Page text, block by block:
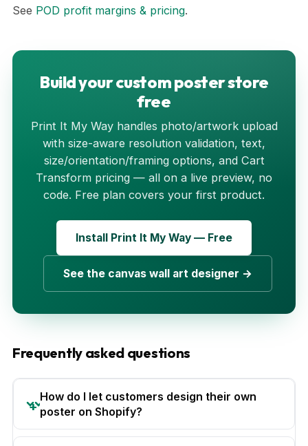
See POD profit margins & pricing.
Build your custom poster store
free
Print It My Way handles photo/artwork upload
with size-aware resolution validation, text,
size/orientation/framing options, and Cart
Transform pricing — all on a live preview, no
code. Free plan covers your first product.
Install Print It My Way — Free
See the canvas wall art designer →
Frequently asked questions
How do I let customers design their own
poster on Shopify?